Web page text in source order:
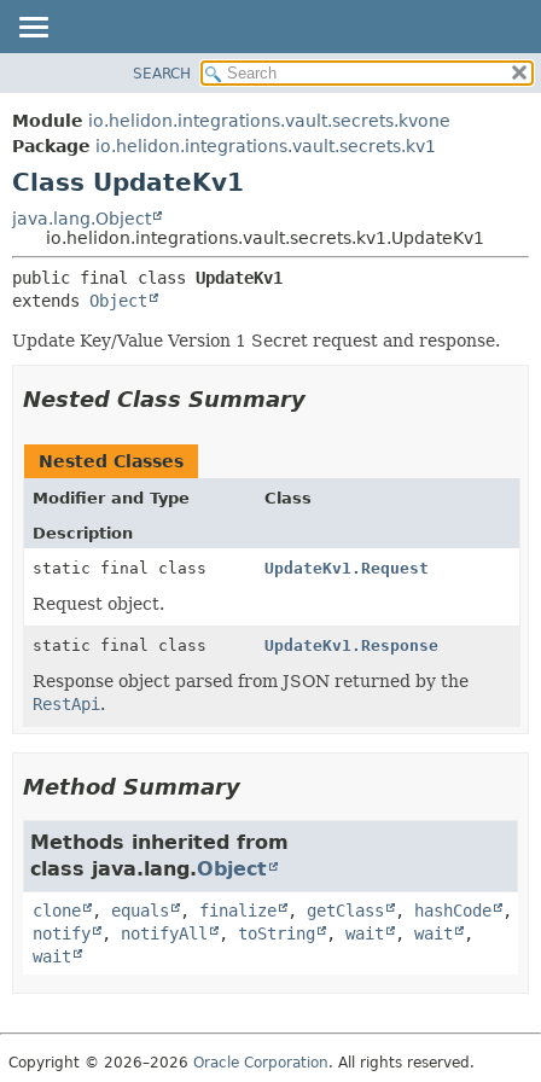
MODULE
PACKAGE
CLASS
USE
TREE
DEPRECATED
HELP
FIELD
METHOD
SEARCH
Module io.helidon.integrations.vault.secrets.kvone
Package io.helidon.integrations.vault.secrets.kv1
Class UpdateKv1
java.lang.Object
io.helidon.integrations.vault.secrets.kv1.UpdateKv1
public final class UpdateKv1
extends Object
Update Key/Value Version 1 Secret request and response.
Nested Class Summary
Nested Classes
Modifier and Type
Class
Description
static final class
UpdateKv1.Request
Request object.
static final class UpdateKv1.Response
Response object parsed from JSON returned by the
RestApi .
Method Summary
Methods inherited from
class java.lang.Object
clone , equals , finalize , getClass , hashCode
,
notify
, notifyAll , toString , wait , wait
,
wait
Copyright © 2026–2026 Oracle Corporation. All rights reserved.